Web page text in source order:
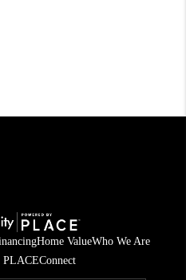
Home ValueWho We Are
PLACEConnect